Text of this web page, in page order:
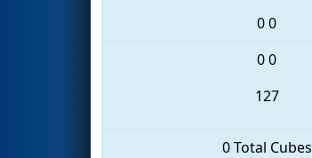
00
00
127
0 Total Cubes